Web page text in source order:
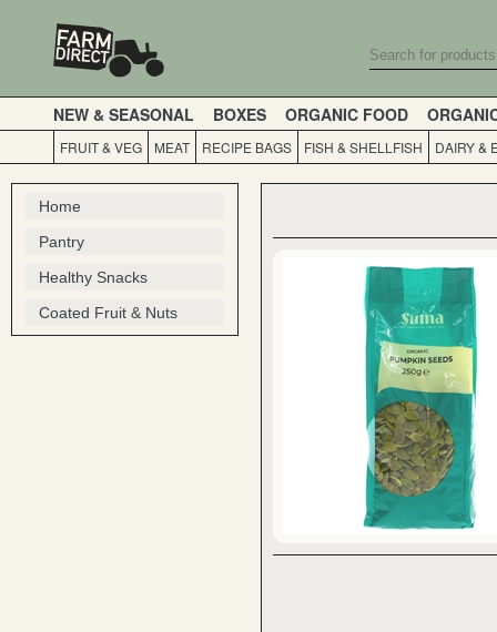
NEW & SEASONAL BOXES ORGANIC FOOD
FRUIT & VEG MEAT RECIPE BAGS FISH & SHELLFISH DAIRY &
Home
Pantry
Healthy Snacks
Coated Fruit & Nuts